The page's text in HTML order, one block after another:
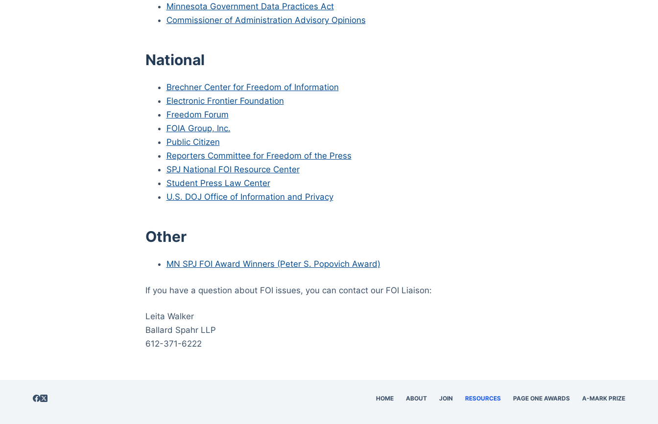
Minnesota Government Data Practices Act
Commissioner of Administration Advisory Opinions
National
Brechner Center for Freedom of Information
Electronic Frontier Foundation
Freedom Forum
FOIA Group, Inc.
Public Citizen
Reporters Committee for Freedom of the Press
SPJ National FOI Resource Center
Student Press Law Center
U.S. DOJ Office of Information and Privacy
Other
MN SPJ FOI Award Winners (Peter S. Popovich Award)
If you have a question about FOI issues, you can contact our FOI Liaison:
Leita Walker
Ballard Spahr LLP
612-371-6222
HOME ABOUT JOIN RESOURCES PAGE ONE AWARDS A-MARK PRIZE